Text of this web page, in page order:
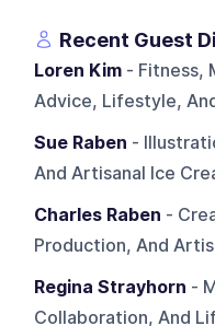
Recent Guest
Loren Kim - Fitness,
Advice, Lifestyle,
Sue Raben -
And Artisanal Ice
Charles Raben -
Production, And
Regina Strayhorn -
Collaboration, And